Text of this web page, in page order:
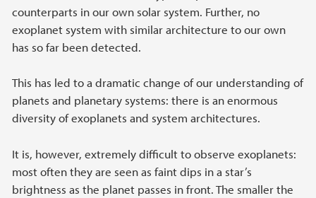
counterparts in our own solar system. Further, no
exoplanet system with similar architecture to our own
has so far been detected.
This has led to a dramatic change of our understanding of
planets and planetary systems: there is an enormous
diversity of exoplanets and system architectures.
It is, however, extremely difficult to observe exoplanets:
most often they are seen as faint dips in a star’s
brightness as the planet passes in front. The smaller the